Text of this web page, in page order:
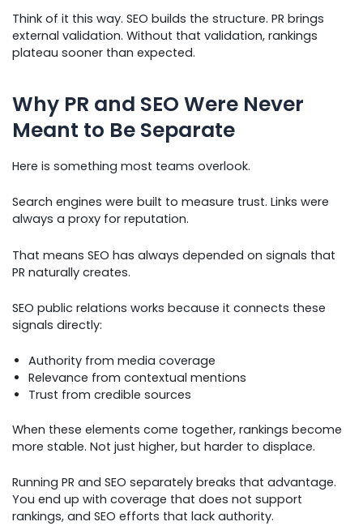
Think of it this way. SEO builds the structure. PR brings
external validation. Without that validation, rankings
plateau sooner than expected.
Why PR and SEO Were Never
Meant to Be Separate
Here is something most teams overlook.
Search engines were built to measure trust. Links were
always a proxy for reputation.
That means SEO has always depended on signals that
PR naturally creates.
SEO public relations works because it connects these
signals directly:
Authority from media coverage
Relevance from contextual mentions
Trust from credible sources
When these elements come together, rankings become
more stable. Not just higher, but harder to displace.
Running PR and SEO separately breaks that advantage.
You end up with coverage that does not support
rankings, and SEO efforts that lack authority.